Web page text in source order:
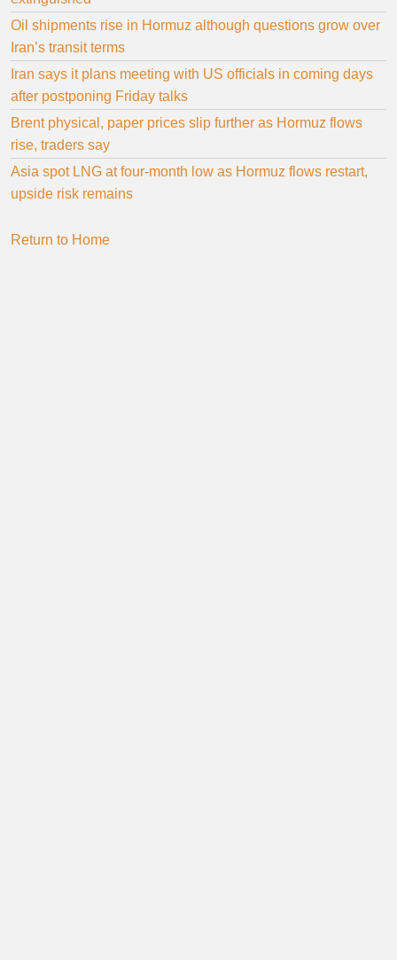
Oil shipments rise in Hormuz although questions grow over
Iran’s transit terms
Iran says it plans meeting with US officials in coming days
after postponing Friday talks
Brent physical, paper prices slip further as Hormuz flows
rise, traders say
Asia spot LNG at four-month low as Hormuz flows restart,
upside risk remains
Return to Home